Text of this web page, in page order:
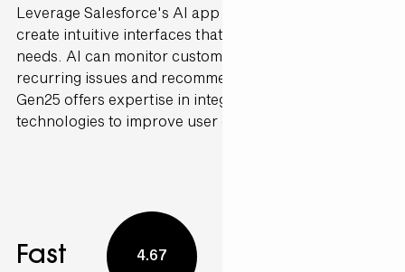
Leverage Salesforce's AI app development tools to
create intuitive interfaces that anticipate customer
needs. AI can monitor customer interactions to detect
recurring issues and recommend proactive solutions.
Gen25 offers expertise in integrating these
technologies to improve user experience.
Fast 4.67